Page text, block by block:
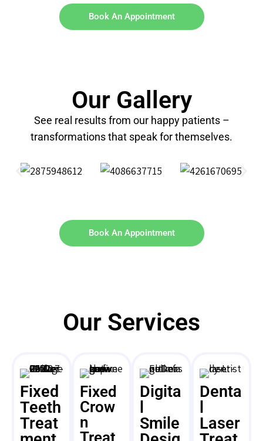
Book An Appointment
Our Gallery
See real results from our happy patients –
transformations that speak for themselves.
Book An Appointment
Our Services
Fixed
Teeth
Treat
Fixed
Crow
n
Treat
Digita
Smile
Denta
Laser